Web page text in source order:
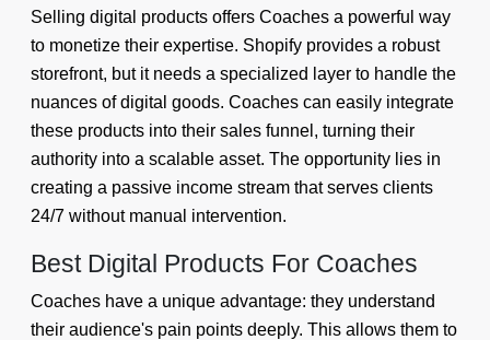
Selling digital products offers Coaches a powerful way
to monetize their expertise. Shopify provides a robust
storefront, but it needs a specialized layer to handle the
nuances of digital goods. Coaches can easily integrate
these products into their sales funnel, turning their
authority into a scalable asset. The opportunity lies in
creating a passive income stream that serves clients
24/7 without manual intervention.
Best Digital Products For Coaches
Coaches have a unique advantage: they understand
their audience's pain points deeply. This allows them to